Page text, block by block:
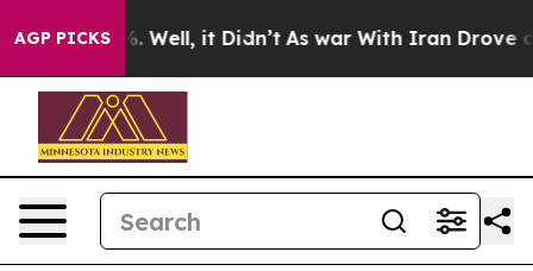
AGP PICKS
40%. Well, it Didn’t As war With Iran Drove oil